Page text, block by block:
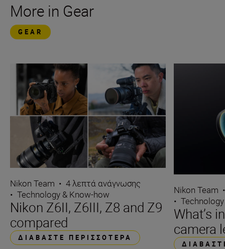
More in Gear
GEAR
Nikon Team • 4 λεπτά ανάγνωσης
• Technology & Know-how
Nikon Z6II, Z6III, Z8 and Z9
compared
ΔΙΑΒΆΣΤΕ ΠΕΡΙΣΣΌΤΕΡΑ
Nikon Team
•
What’s
camera